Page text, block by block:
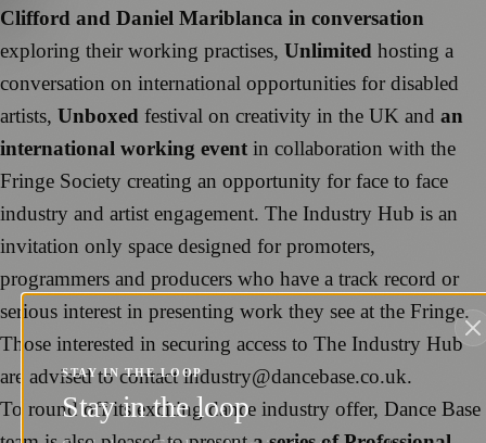
Clifford and Daniel Mariblanca in conversation
exploring their working practises, Unlimited hosting a
conversation on international opportunities for disabled
artists, Unboxed festival on creativity in the UK and an
international working event in collaboration with the
Fringe Society creating an opportunity for face to face
industry and artist engagement. The Industry Hub is an
invitation only space designed for promoters,
programmers and producers who have a track record or
serious interest in presenting work they see at the Fringe.
Those interested in securing access to The Industry Hub
are advised to contact industry@dancebase.co.uk.
To round off its exciting dance industry offer, Dance Base
STAY IN THE LOOP
Stay in the loop